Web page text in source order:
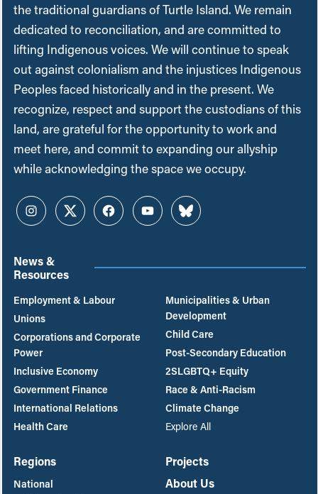
the traditional guardians of Turtle Island. We remain
dedicated to reconciliation, and are committed to
lifting Indigenous voices. We will continue to speak
out against colonialism and the injustices Indigenous
Peoples faced historically and in the present. We
recognize, respect and support the custodians of this
land, are grateful for the opportunity to work and
meet here, and commit to expanding our allyship
while acknowledging the space we occupy.
InstagramTwitterFacebookYouTubeBluesky
News &
Resources
Employment & Labour
Unions
Corporations and Corporate
Power
Inclusive Economy
Government Finance
International Relations
Health Care
Municipalities & Urban
Development
Child Care
Post-Secondary Education
2SLGBTQ+ Equity
Race & Anti-Racism
Climate Change
Explore All
Regions
National
Projects
About Us